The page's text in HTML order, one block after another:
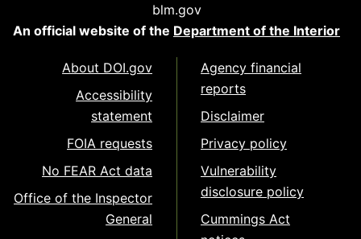
blm.gov
An official website of the Department of the Interior
About DOI.gov
Accessibility
statement
FOIA requests
No FEAR Act data
Office of the Inspector
General
Agency financial
reports
Disclaimer
Privacy policy
Vulnerability
disclosure policy
Cummings Act